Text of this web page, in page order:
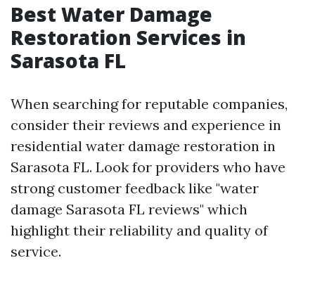
Best Water Damage
Restoration Services in
Sarasota FL
When searching for reputable companies,
consider their reviews and experience in
residential water damage restoration in
Sarasota FL. Look for providers who have
strong customer feedback like "water
damage Sarasota FL reviews" which
highlight their reliability and quality of
service.